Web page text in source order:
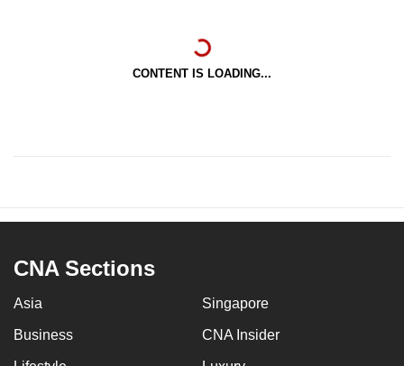
CONTENT IS LOADING...
CNA Sections
Asia Singapore
Business CNA Insider